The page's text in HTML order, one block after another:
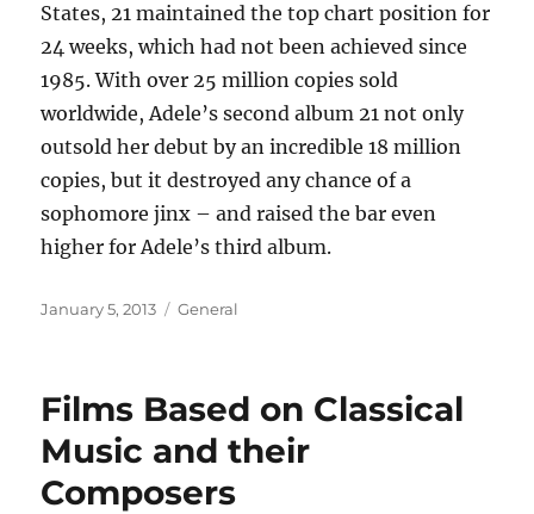
States, 21 maintained the top chart position for
24 weeks, which had not been achieved since
1985. With over 25 million copies sold
worldwide, Adele’s second album 21 not only
outsold her debut by an incredible 18 million
copies, but it destroyed any chance of a
sophomore jinx – and raised the bar even
higher for Adele’s third album.
Posted
January 5, 2013 Categories
General
Films Based on Classical
Music and their
Composers